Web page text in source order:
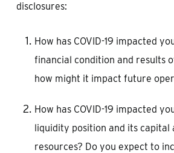
disclosures:
How has COVID-19 impacted
financial condition and results
how might it impact future
How has COVID-19 impacted
liquidity position and its capital
resources? Do you expect to